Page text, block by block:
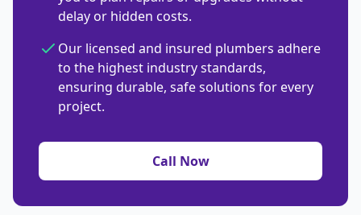
delay or hidden costs.
Our licensed and insured plumbers adhere
to the highest industry standards,
ensuring durable, safe solutions for every
project.
Call Now